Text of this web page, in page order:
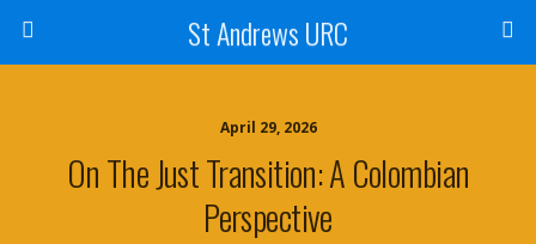
St Andrews URC
April 29, 2026
On The Just Transition: A Colombian
Perspective